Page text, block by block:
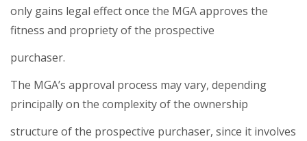
only gains legal effect once the MGA approves the
fitness and propriety of the prospective
purchaser.
The MGA’s approval process may vary, depending
principally on the complexity of the ownership
structure of the prospective purchaser, since it involves